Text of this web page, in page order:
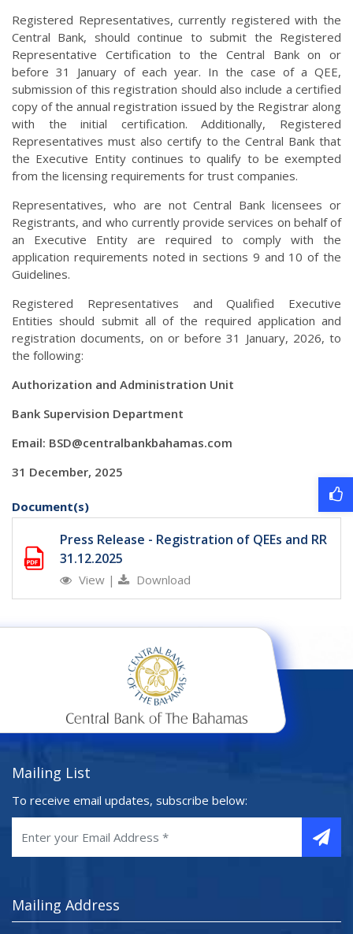
Registered Representatives, currently registered with the
Central Bank, should continue to submit the Registered
Representative Certification to the Central Bank on or
before 31 January of each year. In the case of a QEE,
submission of this registration should also include a certified
copy of the annual registration issued by the Registrar along
with the initial certification. Additionally, Registered
Representatives must also certify to the Central Bank that
the Executive Entity continues to qualify to be exempted
from the licensing requirements for trust companies.
Representatives, who are not Central Bank licensees or
Registrants, and who currently provide services on behalf of
an Executive Entity are required to comply with the
application requirements noted in sections 9 and 10 of the
Guidelines.
Registered Representatives and Qualified Executive
Entities should submit all of the required application and
registration documents, on or before 31 January, 2026, to
the following:
Authorization and Administration Unit
Bank Supervision Department
Email: BSD@centralbankbahamas.com
31 December, 2025
Document(s)
Press Release - Registration of QEEs and RR
31.12.2025
View | Download
Mailing List
To receive email updates, subscribe below:
Mailing Address